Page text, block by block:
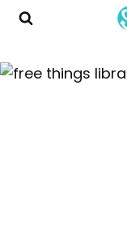
Skip